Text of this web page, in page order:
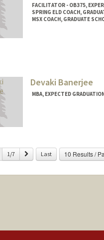
FACILITATOR - OB375,
SPRING ELD COACH,
MSX COACH, GRADUATE
Devaki Banerjee
MBA, EXPECTED
1/7 Next Last 10 Results /